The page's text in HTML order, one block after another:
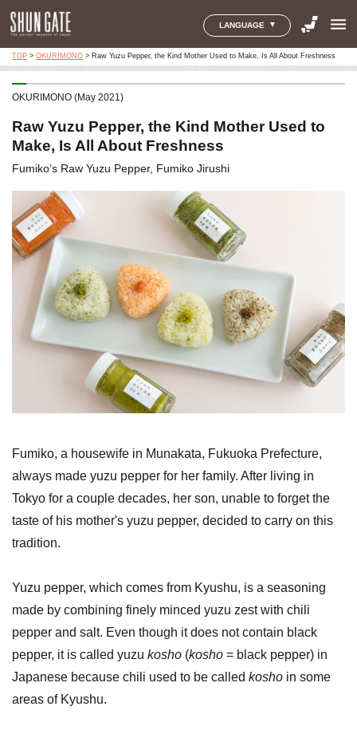
LANGUAGE menu
TOP> OKURIMONO> Raw Yuzu Pepper, the Kind Mother Used to Make, Is All About Freshness
OKURIMONO (May 2021)
Raw Yuzu Pepper, the Kind Mother Used to
Make, Is All About Freshness
Fumiko’s Raw Yuzu Pepper, Fumiko Jirushi
Fumiko, a housewife in Munakata, Fukuoka Prefecture,
always made yuzu pepper for her family. After living in
Tokyo for a couple decades, her son, unable to forget the
taste of his mother's yuzu pepper, decided to carry on this
tradition.
Yuzu pepper, which comes from Kyushu, is a seasoning
made by combining finely minced yuzu zest with chili
pepper and salt. Even though it does not contain black
pepper, it is called yuzu kosho(kosho= black pepper) in
Japanese because chili used to be called koshoin some
areas of Kyushu.